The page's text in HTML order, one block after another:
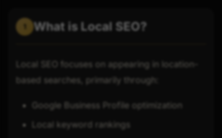
What is Local SEO?
Local SEO focuses on appearing in location-
based searches, primarily through:
Google Business Profile optimization
Local keyword rankings